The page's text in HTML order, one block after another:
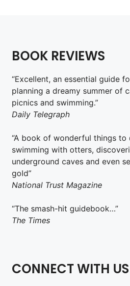
BOOK REVIEWS
“Excellent, an essential guide
planning a dreamy summer of
picnics and swimming.”
Daily Telegraph
“A book of wonderful things to
swimming with otters,
underground caves and even
gold”
National Trust Magazine
“The smash-hit guidebook…”
The Times
CONNECT WITH US